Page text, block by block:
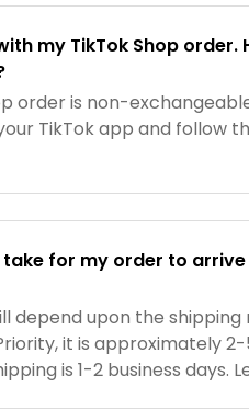
my TikTok Shop order.
order is non-
TikTok app and follow
take for my order to
depend upon the shipping
it is approximately 2-
is 1-2 business days.